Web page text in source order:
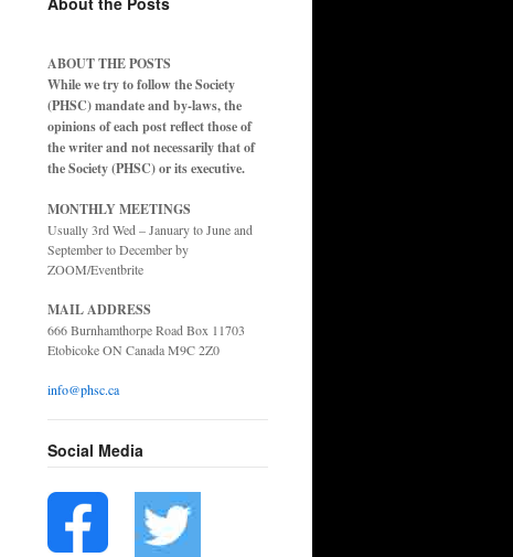
ABOUT THE POSTS
While we try to follow the Society
(PHSC) mandate and by-laws, the
opinions of each post reflect those of
the writer and not necessarily that of
the Society (PHSC) or its executive.
MONTHLY MEETINGS
Usually 3rd Wed – January to June and
September to December by
ZOOM/Eventbrite
MAIL ADDRESS
666 Burnhamthorpe Road Box 11703
Etobicoke ON Canada M9C 2Z0
info@phsc.ca
Social Media